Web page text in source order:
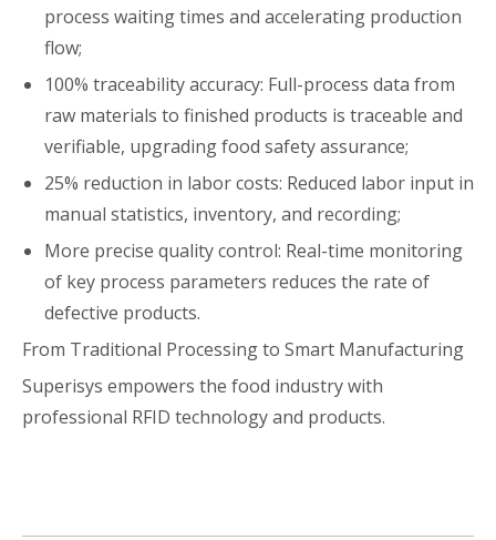
process waiting times and accelerating production
flow;
100% traceability accuracy: Full-process data from
raw materials to finished products is traceable and
verifiable, upgrading food safety assurance;
25% reduction in labor costs: Reduced labor input in
manual statistics, inventory, and recording;
More precise quality control: Real-time monitoring
of key process parameters reduces the rate of
defective products.
From Traditional Processing to Smart Manufacturing
Superisys empowers the food industry with
professional RFID technology and products.